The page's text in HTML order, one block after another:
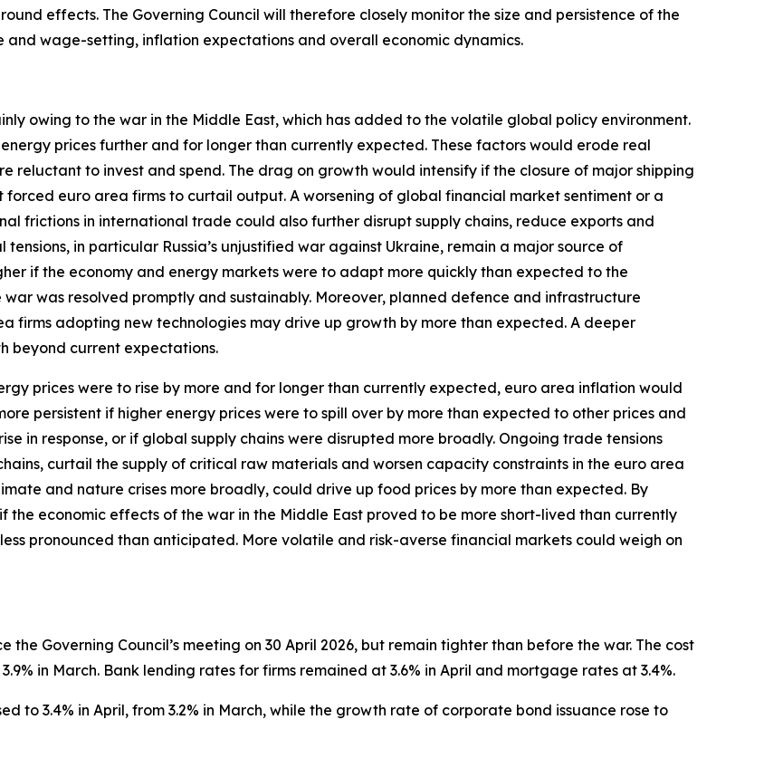
effects. The Governing Council will therefore closely monitor the size and persistence of the
wage-setting, inflation expectations and overall economic dynamics.
owing to the war in the Middle East, which has added to the volatile global policy environment.
prices further and for longer than currently expected. These factors would erode real
reluctant to invest and spend. The drag on growth would intensify if the closure of major shipping
euro area firms to curtail output. A worsening of global financial market sentiment or a
frictions in international trade could also further disrupt supply chains, reduce exports and
in particular Russia’s unjustified war against Ukraine, remain a major source of
if the economy and energy markets were to adapt more quickly than expected to the
was resolved promptly and sustainably. Moreover, planned defence and infrastructure
firms adopting new technologies may drive up growth by more than expected. A deeper
beyond current expectations.
prices were to rise by more and for longer than currently expected, euro area inflation would
persistent if higher energy prices were to spill over by more than expected to other prices and
in response, or if global supply chains were disrupted more broadly. Ongoing trade tensions
curtail the supply of critical raw materials and worsen capacity constraints in the euro area
and nature crises more broadly, could drive up food prices by more than expected. By
economic effects of the war in the Middle East proved to be more short-lived than currently
pronounced than anticipated. More volatile and risk-averse financial markets could weigh on
Governing Council’s meeting on 30 April 2026, but remain tighter than before the war. The cost
in March. Bank lending rates for firms remained at 3.6% in April and mortgage rates at 3.4%.
to 3.4% in April, from 3.2% in March, while the growth rate of corporate bond issuance rose to